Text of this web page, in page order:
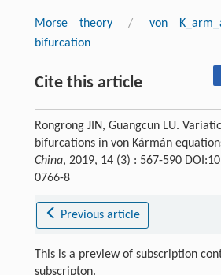
Morse theory / von
bifurcation
Cite this article
Rongrong JIN, Guangcun LU.
bifurcations in von Kármán
China, 2019, 14 (3) : 567-590
0766-8
Previous article
This is a preview of subscription
subscripton.